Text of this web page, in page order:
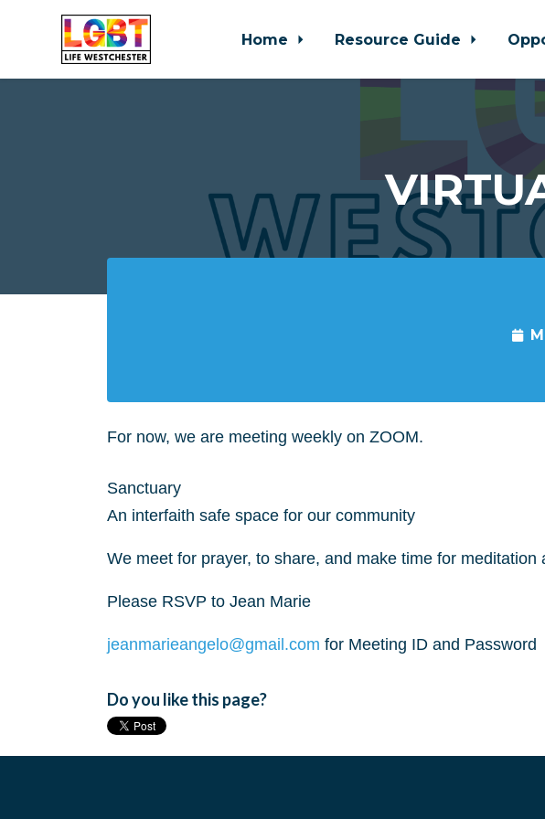
Home Resource Guide
For now, we are meeting weekly on ZOOM.
Sanctuary
An interfaith safe space for our community
We meet for prayer, to share, and make time for meditation
Please RSVP to Jean Marie
jeanmarieangelo@gmail.com for Meeting ID and Password
Do you like this page?